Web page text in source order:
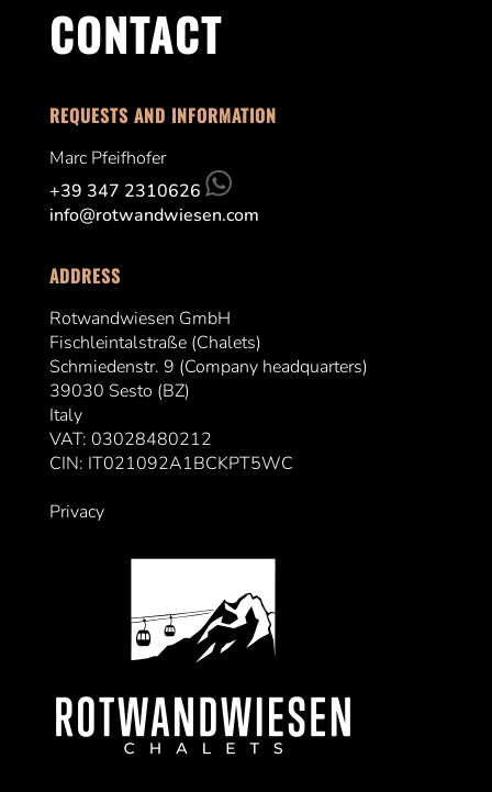
CONTACT
REQUESTS AND INFORMATION
Marc Pfeifhofer
+39 347 2310626
info@rotwandwiesen.com
ADDRESS
Rotwandwiesen GmbH
Fischleintalstraße (Chalets)
Schmiedenstr. 9 (Company headquarters)
39030 Sesto (BZ)
Italy
VAT: 03028480212
CIN: IT021092A1BCKPT5WC
Privacy